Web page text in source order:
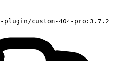
plugin/custom-404-pro:3.7.2